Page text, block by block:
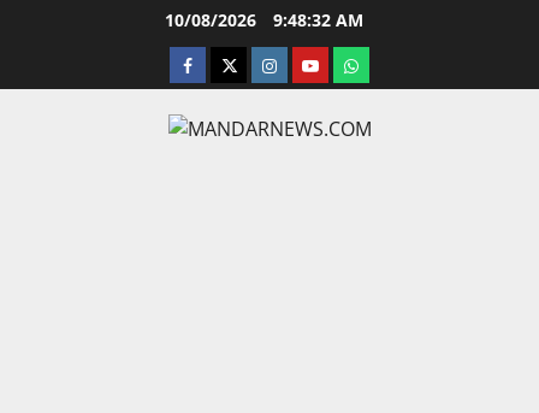
10/08/2026 9:48:33 AM
facebooktwitterinstagram.com
youtubewhatsapp